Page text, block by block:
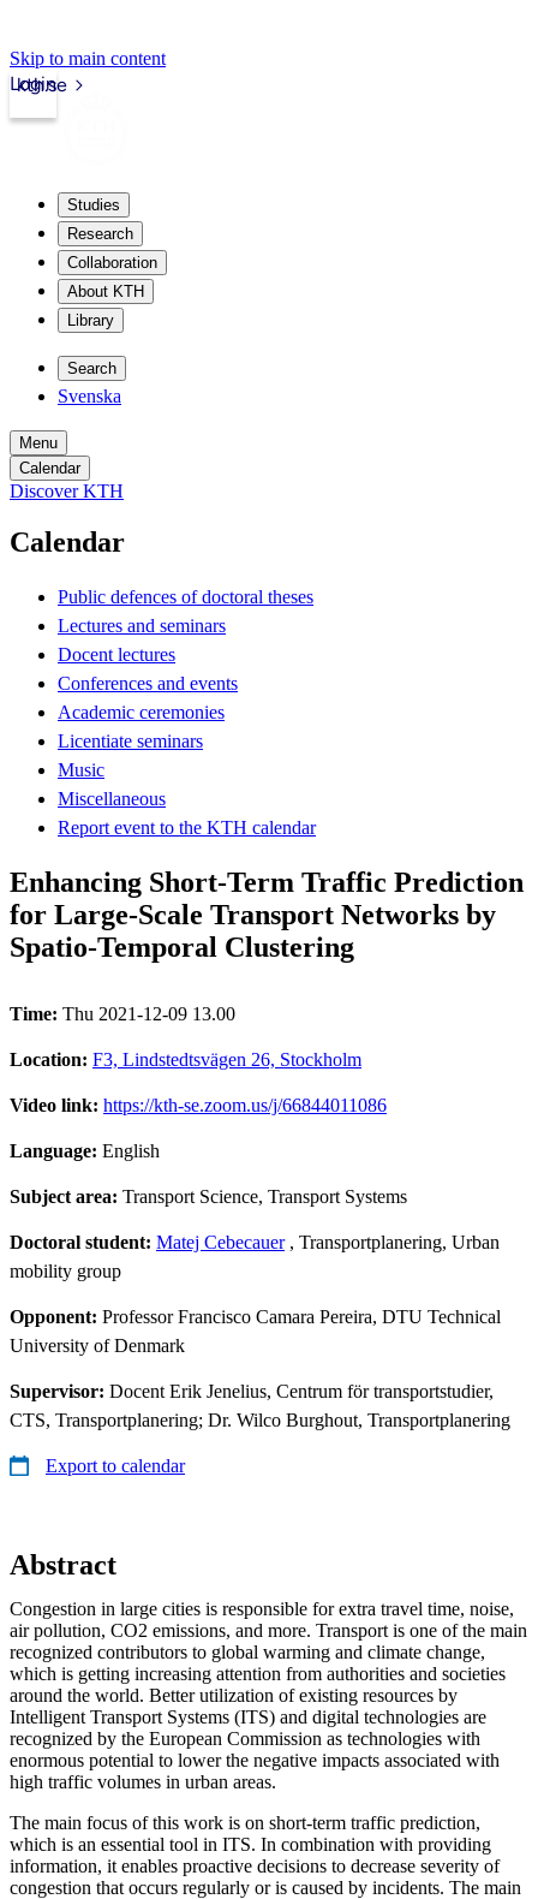
Skip to main content
kth.se
Login
Studies
Research
Collaboration
About KTH
Library
Search
Svenska
Menu
Calendar
Discover KTH
Calendar
Public defences of doctoral theses
Lectures and seminars
Docent lectures
Conferences and events
Academic ceremonies
Licentiate seminars
Music
Miscellaneous
Report event to the KTH calendar
Enhancing Short-Term Traffic Prediction
for Large-Scale Transport Networks by
Spatio-Temporal Clustering
Time: Thu 2021-12-09 13.00
Location: F3, Lindstedtsvägen 26, Stockholm
Video link: https://kth-se.zoom.us/j/66844011086
Language: English
Subject area: Transport Science, Transport Systems
Doctoral student: Matej Cebecauer, Transportplanering, Urban
mobility group
Opponent: Professor Francisco Camara Pereira, DTU Technical
University of Denmark
Supervisor: Docent Erik Jenelius, Centrum för transportstudier,
CTS, Transportplanering; Dr. Wilco Burghout, Transportplanering
Export to calendar
Abstract
Congestion in large cities is responsible for extra travel time, noise,
air pollution, CO2 emissions, and more. Transport is one of the main
recognized contributors to global warming and climate change,
which is getting increasing attention from authorities and societies
around the world. Better utilization of existing resources by
Intelligent Transport Systems (ITS) and digital technologies are
recognized by the European Commission as technologies with
enormous potential to lower the negative impacts associated with
high traffic volumes in urban areas.
The main focus of this work is on short-term traffic prediction,
which is an essential tool in ITS. In combination with providing
information, it enables proactive decisions to decrease severity of
congestion that occurs regularly or is caused by incidents. The main